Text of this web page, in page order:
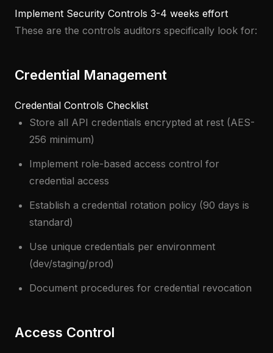
Implement Security Controls 3-4 weeks effort
These are the controls auditors specifically look for:
Credential Management
Credential Controls Checklist
Store all API credentials encrypted at rest (AES-
256 minimum)
Implement role-based access control for
credential access
Establish a credential rotation policy (90 days is
standard)
Use unique credentials per environment
(dev/staging/prod)
Document procedures for credential revocation
Access Control